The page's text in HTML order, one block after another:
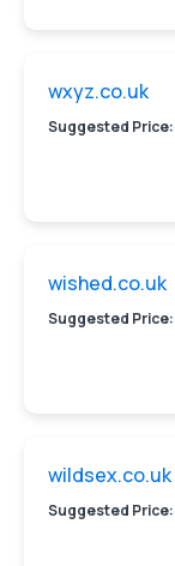
wxyz.co.uk
Suggested Price:
wished.co.uk
Suggested Price:
wildsex.co.uk
Suggested Price: